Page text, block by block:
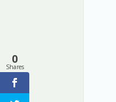
0
Shares